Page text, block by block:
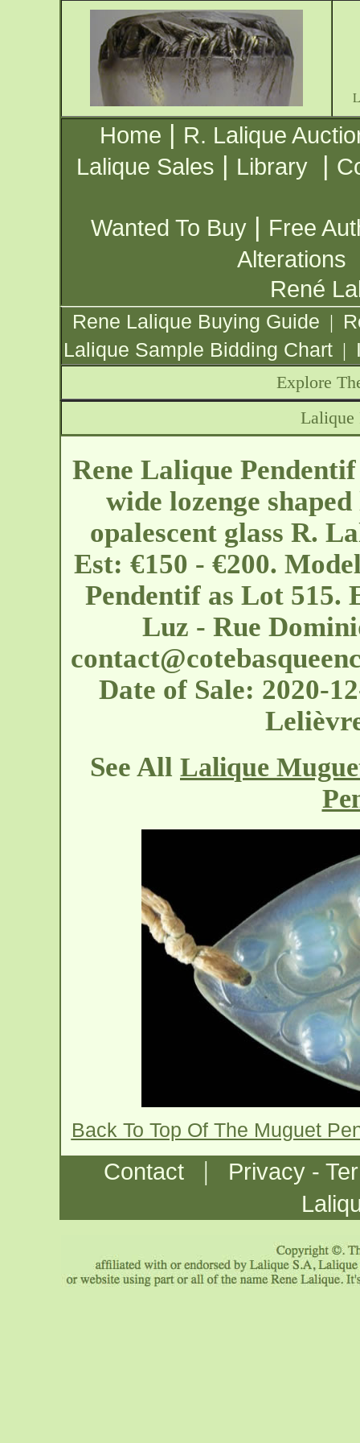
Home | R. Lalique
Lalique Sales | Library |
Wanted To Buy | Free
Alterations
René
Rene Lalique Buying Guide |
Lalique Sample Bidding Chart |
Explore
Lalique
Rene Lalique
wide lozenge
opalescent glass R.
Est: €150 - €200.
Pendentif as Lot 515.
Luz - Rue
Date of Sale: 2020-
See All Lalique
Back To Top Of The Muguet
Contact |
Privacy -